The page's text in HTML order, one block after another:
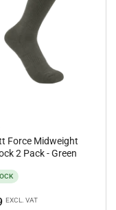
Force Midweight
2 Pack - Green
EXCL. VAT